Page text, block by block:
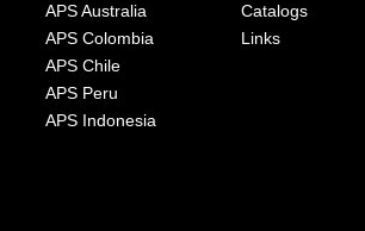
APS Australia
APS Colombia
APS Chile
APS Peru
APS Indonesia
Catalogs
Links